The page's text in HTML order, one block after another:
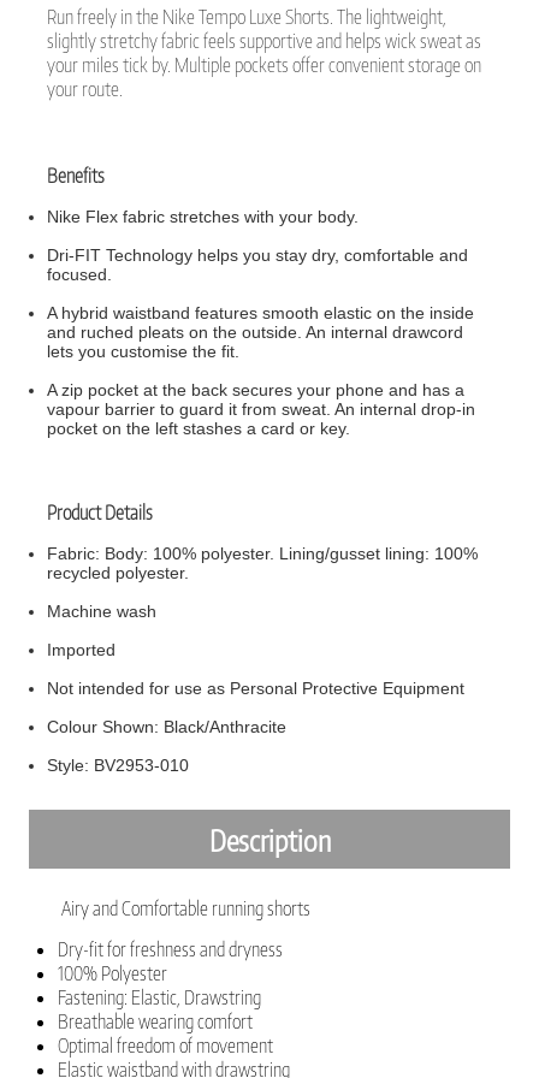
Run freely in the Nike Tempo Luxe Shorts. The lightweight,
slightly stretchy fabric feels supportive and helps wick sweat as
your miles tick by. Multiple pockets offer convenient storage on
your route.
Benefits
Nike Flex fabric stretches with your body.
Dri-FIT Technology helps you stay dry, comfortable and
focused.
A hybrid waistband features smooth elastic on the inside
and ruched pleats on the outside. An internal drawcord
lets you customise the fit.
A zip pocket at the back secures your phone and has a
vapour barrier to guard it from sweat. An internal drop-in
pocket on the left stashes a card or key.
Product Details
Fabric: Body: 100% polyester. Lining/gusset lining: 100%
recycled polyester.
Machine wash
Imported
Not intended for use as Personal Protective Equipment
Colour Shown: Black/Anthracite
Style: BV2953-010
Description
Airy and Comfortable running shorts
Dry-fit for freshness and dryness
100% Polyester
Fastening: Elastic, Drawstring
Breathable wearing comfort
Optimal freedom of movement
Elastic waistband with drawstring